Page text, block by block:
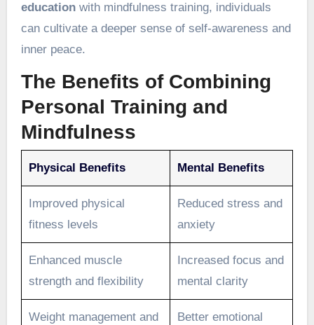
educationwith mindfulness training, individuals
can cultivate a deeper sense of self-awareness and
inner peace.
The Benefits of Combining
Personal Training and
Mindfulness
Physical Benefits Mental Benefits
Improved physical
fitness levels
Reduced stress and
anxiety
Enhanced muscle
strength and flexibility
Increased focus and
mental clarity
Weight management and
Better emotional